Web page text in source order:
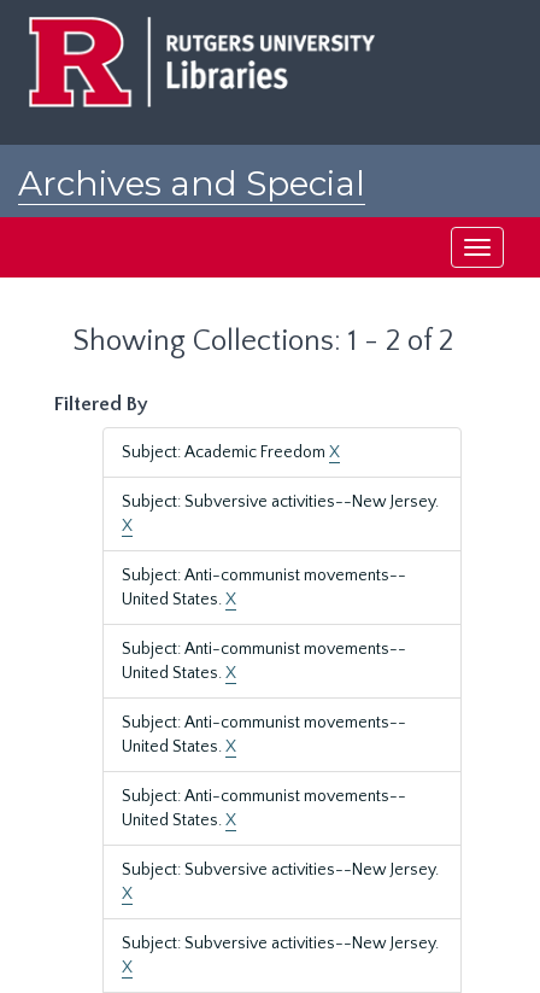
Archives and Special
Toggle
Showing Collections: 1 - 2 of 2
Filtered By
Subject: Academic Freedom X
Subject: Subversive activities--New Jersey.
X
Subject: Anti-communist movements--
United States.X
Subject: Anti-communist movements--
United States.X
Subject: Anti-communist movements--
United States.X
Subject: Anti-communist movements--
United States.X
Subject: Subversive activities--New Jersey.
X
Subject: Subversive activities--New Jersey.
X